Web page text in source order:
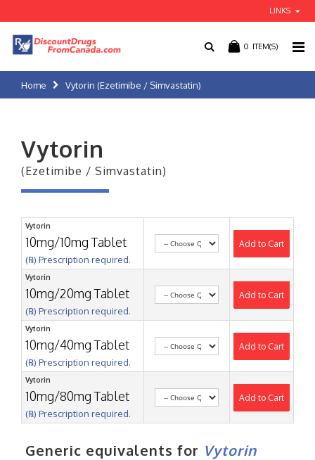
LINKS
0 ITEM(S)
Home Vytorin (Ezetimibe / Simvastatin)
Vytorin
(Ezetimibe / Simvastatin)
Vytorin
10mg/10mg Tablet
(℞) Prescription required.
Add to Cart
Vytorin
10mg/20mg Tablet
(℞) Prescription required.
Add to Cart
Vytorin
10mg/40mg Tablet
(℞) Prescription required.
Add to Cart
Vytorin
10mg/80mg Tablet
(℞) Prescription required.
Add to Cart
Generic equivalents for Vytorin